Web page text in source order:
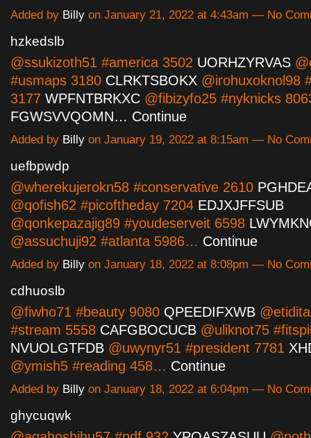
Added by Billy on January 21, 2022 at 4:43am — No
hzkedslb
@ssukizoth51 #america 3502 UORHZYRVAS
#usmaps 3180 CLRKTSBOKX @irohuxoknol98
3177 WPFNTBRKXC @fibizyfo25 #nyknicks
FGWSVVQOMN… Continue
Added by Billy on January 19, 2022 at 8:15am — No
uefbpwdp
@wherekujerokn58 #conservative 2610
@qofish62 #picoftheday 7204 EDJXJFFSUB
@qonkepazajig89 #youdeserveit 6598
@assuchuji92 #atlanta 5986… Continue
Added by Billy on January 18, 2022 at 8:08pm — No
cdhuoslb
@fiwho71 #beauty 9080 QPEEDIFXWB
#stream 5558 CAFGBOCUCB @uliknot75
NVUOLGTFDB @uwynyr51 #president 7781
@ymish5 #reading 458… Continue
Added by Billy on January 18, 2022 at 6:04pm — No
ghycuqwk